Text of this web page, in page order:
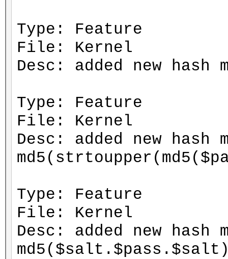
Type: Feature
File: Kernel
Desc: added new hash
Type: Feature
File: Kernel
Desc: added new hash
Type: Feature
File: Kernel
Desc: added new hash